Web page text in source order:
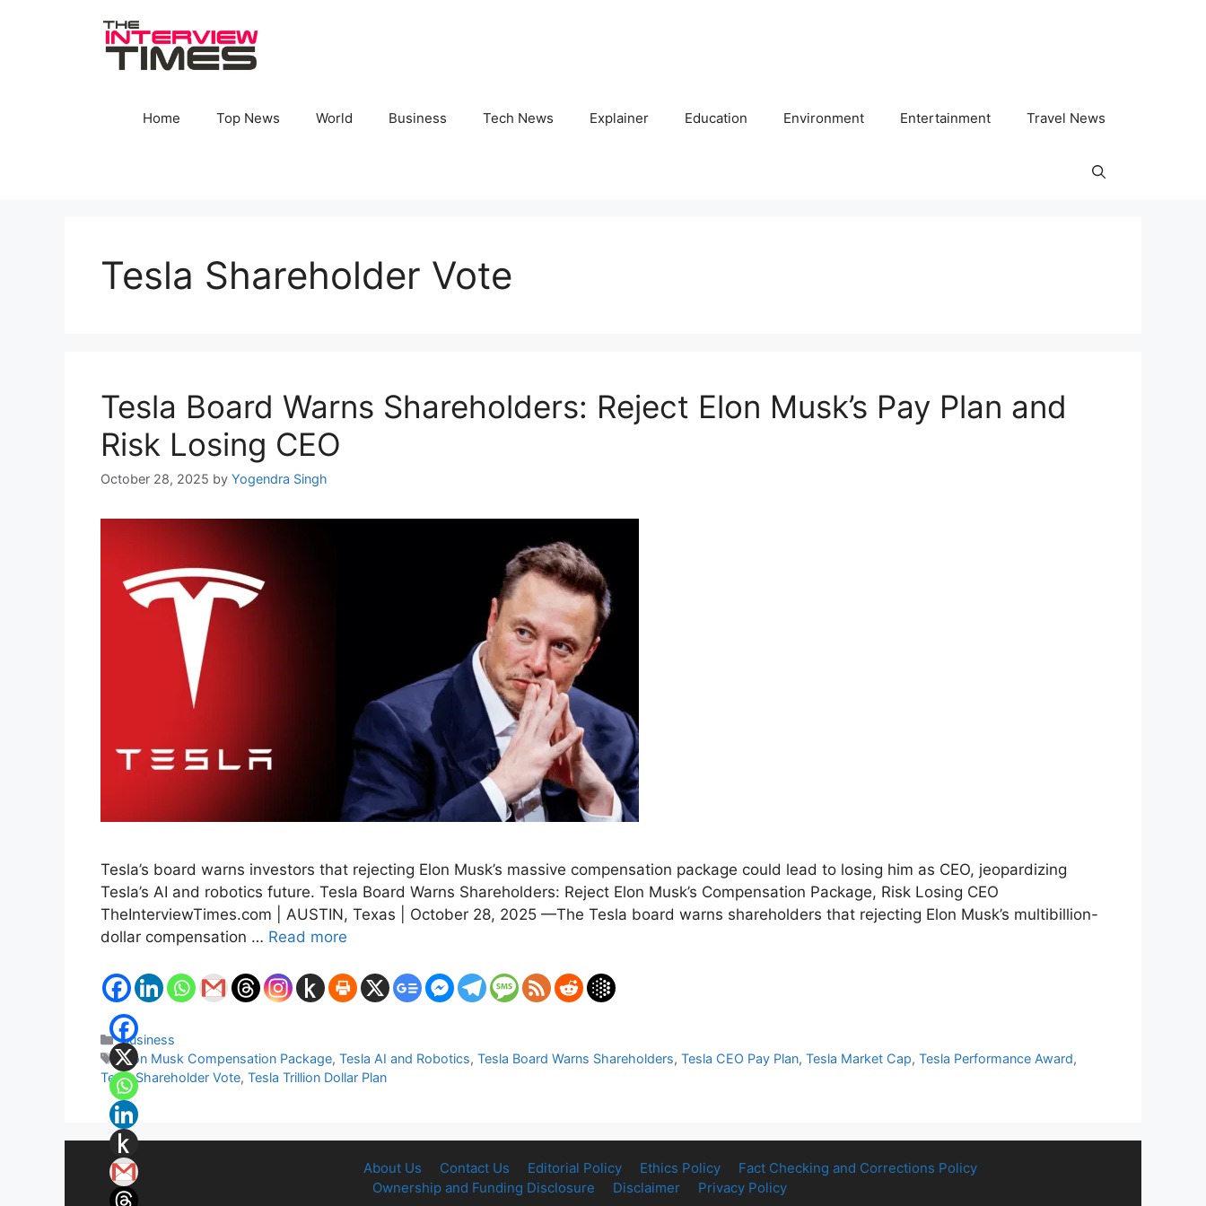
Home Top News World Business Tech News Explainer Education Environment Entertainment Travel News
Tesla Shareholder Vote
Tesla Board Warns Shareholders: Reject Elon Musk’s Pay Plan and
Risk Losing CEO
October 28, 2025 by Yogendra Singh
Tesla’s board warns investors that rejecting Elon Musk’s massive compensation package could lead to losing him as CEO, jeopardizing
Tesla’s AI and robotics future. Tesla Board Warns Shareholders: Reject Elon Musk’s Compensation Package, Risk Losing CEO
TheInterviewTimes.com | AUSTIN, Texas | October 28, 2025 —The Tesla board warns shareholders that rejecting Elon Musk’s multibillion-
dollar compensation … Read more
Categories
Business
Tags
Elon Musk Compensation Package,Tesla AI and Robotics,Tesla Board Warns Shareholders,Tesla CEO Pay Plan,Tesla Market Cap,Tesla Performance Award,
Tesla Shareholder Vote, Tesla Trillion Dollar Plan
About Us Contact Us Editorial Policy Ethics Policy
Fact Checking and Corrections Policy
Ownership and Funding Disclosure
Disclaimer Privacy Policy